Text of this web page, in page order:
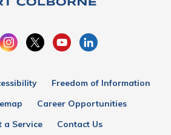
Freedom of Information
Career Opportunities
a Service
Contact Us